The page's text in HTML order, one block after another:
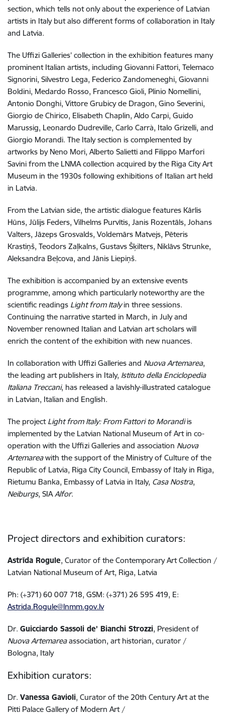
section, which tells not only about the experience of Latvian
artists in Italy but also different forms of collaboration in Italy
and Latvia.
The Uffizi Galleries’ collection in the exhibition features many
prominent Italian artists, including Giovanni Fattori, Telemaco
Signorini, Silvestro Lega, Federico Zandomeneghi, Giovanni
Boldini, Medardo Rosso, Francesco Gioli, Plinio Nomellini,
Antonio Donghi, Vittore Grubicy de Dragon, Gino Severini,
Giorgio de Chirico, Elisabeth Chaplin, Aldo Carpi, Guido
Marussig, Leonardo Dudreville, Carlo Carrà, Italo Grizelli, and
Giorgio Morandi. The Italy section is complemented by
artworks by Neno Mori, Alberto Salietti and Filippo Marfori
Savini from the LNMA collection acquired by the Riga City Art
Museum in the 1930s following exhibitions of Italian art held
in Latvia.
From the Latvian side, the artistic dialogue features Kārlis
Hūns, Jūlijs Feders, Vilhelms Purvītis, Janis Rozentāls, Johans
Valters, Jāzeps Grosvalds, Voldemārs Matvejs, Pēteris
Krastiņš, Teodors Zaļkalns, Gustavs Šķilters, Niklāvs Strunke,
Aleksandra Beļcova, and Jānis Liepiņš.
The exhibition is accompanied by an extensive events
programme, among which particularly noteworthy are the
scientific readings Light from Italyin three sessions.
Continuing the narrative started in March, in July and
November renowned Italian and Latvian art scholars will
enrich the content of the exhibition with new nuances.
In collaboration with Uffizi Galleries and Nuova Artemarea,
the leading art publishers in Italy, Istituto della Enciclopedia
Italiana Treccani, has released a lavishly-illustrated catalogue
in Latvian, Italian and English.
The project Light from Italy: From Fattori to Morandiis
implemented by the Latvian National Museum of Art in co-
operation with the Uffizi Galleries and association Nuova
Artemareawith the support of the Ministry of Culture of the
Republic of Latvia, Riga City Council, Embassy of Italy in Riga,
Rietumu Banka, Embassy of Latvia in Italy, Casa Nostra,
Neiburgs, SIAAlfor.
Project directors and exhibition curators:
Astrīda Rogule, Curator of the Contemporary Art Collection /
Latvian National Museum of Art, Riga, Latvia
Ph: (+371) 60 007 718, GSM: (+371) 26 595 419, E:
Astrida.Rogule@lnmm.gov.lv
Dr. Guicciardo Sassoli de’ Bianchi Strozzi, President of
Nuova Artemareaassociation, art historian, curator /
Bologna, Italy
Exhibition curators:
Dr. Vanessa Gavioli, Curator of the 20th Century Art at the
Pitti Palace Gallery of Modern Art /